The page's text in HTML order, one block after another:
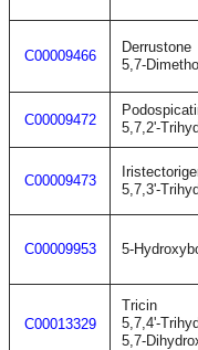
C00009466
Derrustone
5,7-
C00009472
5,7,2'-
C00009473
5,7,3'-
C00009953 5-
C00013329
Tricin
5,7,4'-
5,7-